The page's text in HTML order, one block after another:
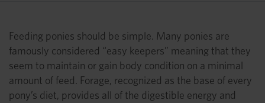
Feeding ponies should be simple. Many ponies are
famously considered “easy keepers” meaning that they
seem to maintain or gain body condition on a minimal
amount of feed. Forage, recognized as the base of every
pony’s diet, provides all of the digestible energy and